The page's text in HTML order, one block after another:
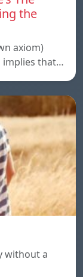
the
axiom)
implies that…
without a